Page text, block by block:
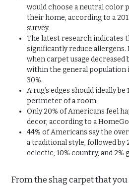
would choose a neutral color
their home, according to a
survey.
The latest research indicates
significantly reduce allergens.
when carpet usage decreased
within the general population
30%.
A rug’s edges should ideally
perimeter of a room.
Only 20% of Americans feel
decor, according to a
44% of Americans say the
a traditional style, followed by
eclectic, 10% country, and 2%
From the shag carpet that